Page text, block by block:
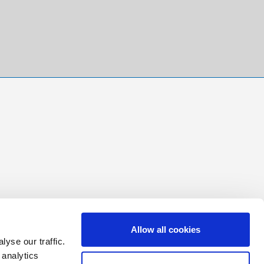
our traffic.
Allow all cookies